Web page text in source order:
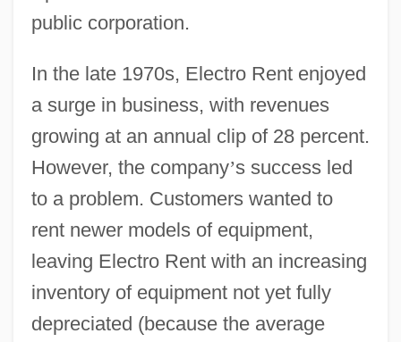
public corporation.
In the late 1970s, Electro Rent enjoyed
a surge in business, with revenues
growing at an annual clip of 28 percent.
However, the company’s success led
to a problem. Customers wanted to
rent newer models of equipment,
leaving Electro Rent with an increasing
inventory of equipment not yet fully
depreciated (because the average